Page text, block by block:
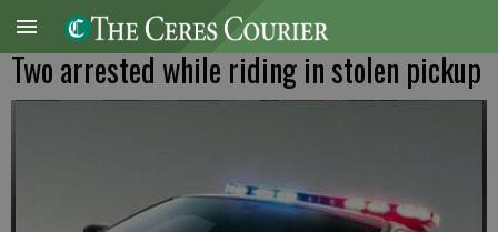
Two arrested while riding in stolen pickup